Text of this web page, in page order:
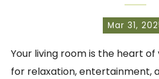
Mar 31,
Your living room is the heart
for relaxation, entertainment,